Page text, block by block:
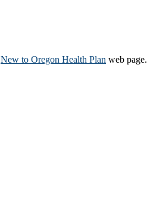
New to Oregon Health Plan​ web page​.